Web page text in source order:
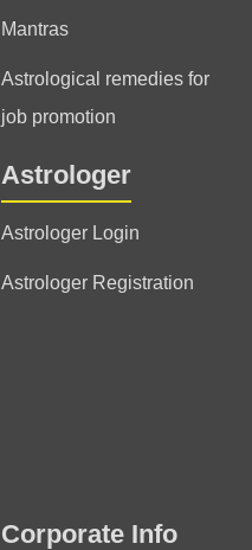
Mantras
Astrological remedies for
job promotion
Astrologer
Astrologer Login
Astrologer Registration
Corporate Info